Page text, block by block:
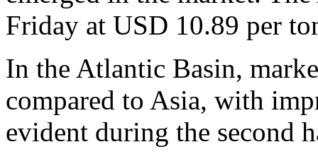
Friday at USD 10.89 per
In the Atlantic Basin,
compared to Asia, with
evident during the second